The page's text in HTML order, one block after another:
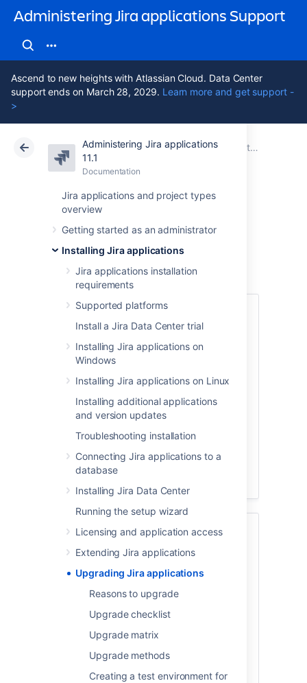
Administering Jira applications Support
Ascend to new heights with Atlassian Cloud. Data Center
support ends on March 28, 2029. Learn more and get support -
>
Administering Jira applications
11.1
Documentation
Jira applications and project types
overview
Getting started as an administrator
Installing Jira applications
Jira applications installation
requirements
Supported platforms
Install a Jira Data Center trial
Installing Jira applications on
Windows
Installing Jira applications on Linux
Installing additional applications
and version updates
Troubleshooting installation
Connecting Jira applications to a
database
Installing Jira Data Center
Running the setup wizard
Licensing and application access
Extending Jira applications
Upgrading Jira applications
Reasons to upgrade
Upgrade checklist
Upgrade matrix
Upgrade methods
Creating a test environment for
Atlassian Support Administering Jira applications 11.1 Documentation
Installing Jira applications
Data Center 11.1
Upgrading Jira
applications
Reasons to upgrade
A new version means new features, better
performance, and continued support to
name just a few. Here you can read more
about the benefits of upgrading.
Upgrade checklist
Not sure what steps an upgrade involves,
or maybe did it a thousand times and just
handy checklist for an overview of all